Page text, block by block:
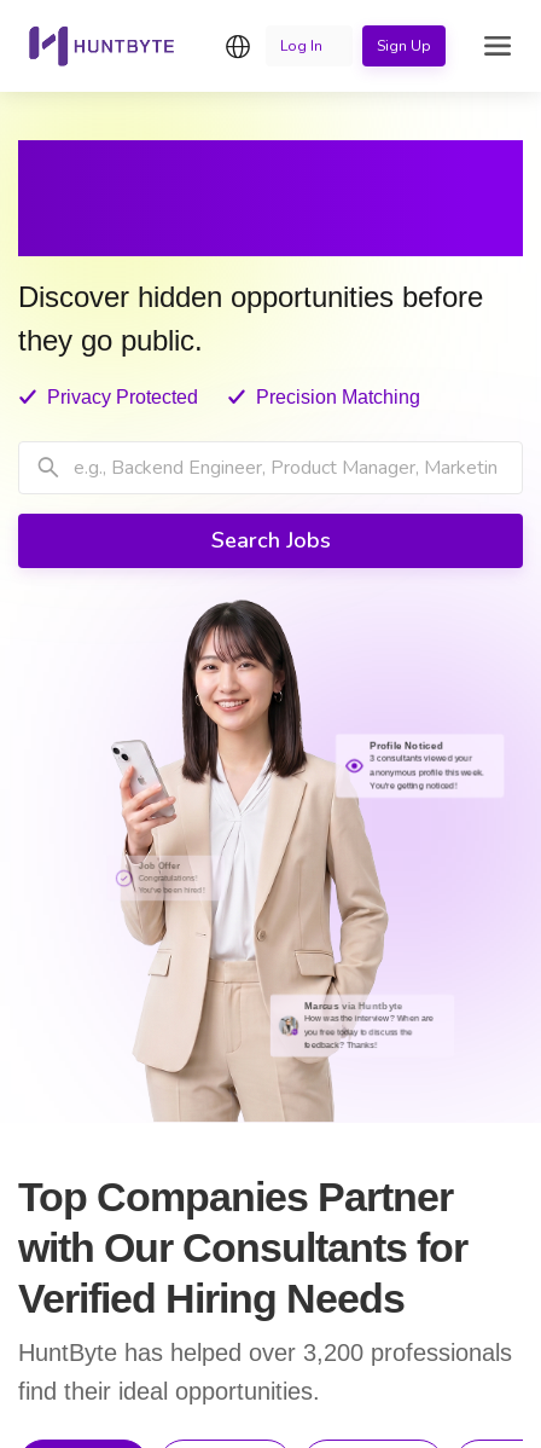
English
Log In Sign Up
Discover hidden opportunities before
they go public.
Privacy Protected Precision Matching
Search Jobs
Profile Noticed
3 consultants viewed your
anonymous profile this week.
You're getting noticed!
Job Offer
Congratulations!
You've been hired!
Marcus via Huntbyte
How was the interview? When are
you free today to discuss the
feedback? Thanks!
Top Companies Partner
with Our Consultants for
Verified Hiring Needs
HuntByte has helped over 3,200 professionals
find their ideal opportunities.